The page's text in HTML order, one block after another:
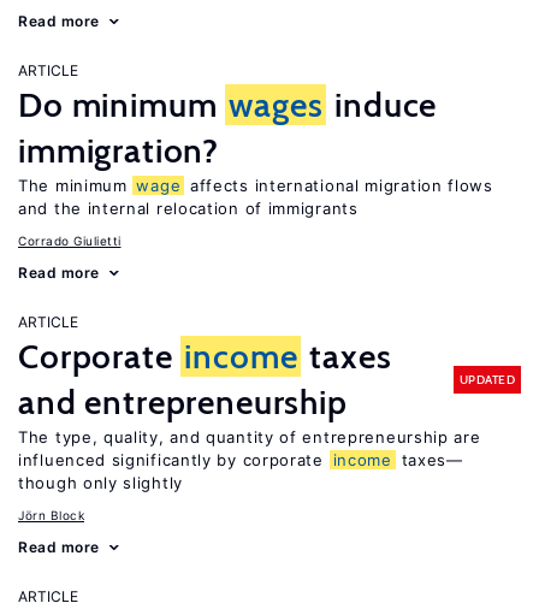
Read more
ARTICLE
Do minimum wages induce
immigration?
The minimum wage affects international migration flows
and the internal relocation of immigrants
Corrado Giulietti
Read more
ARTICLE
Corporate income taxes
and entrepreneurship
UPDATED
The type, quality, and quantity of entrepreneurship are
influenced significantly by corporate
income
taxes—
though only slightly
Jörn Block
Read more
ARTICLE